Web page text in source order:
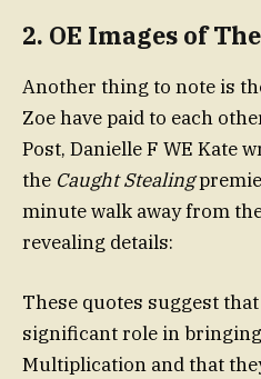
2. OE Images of
Another thing to note is
Zoe have paid to each
Post, Danielle F WE Kate
the Caught Stealing
minute walk away from
revealing details:
These quotes suggest
significant role in
Multiplication and that